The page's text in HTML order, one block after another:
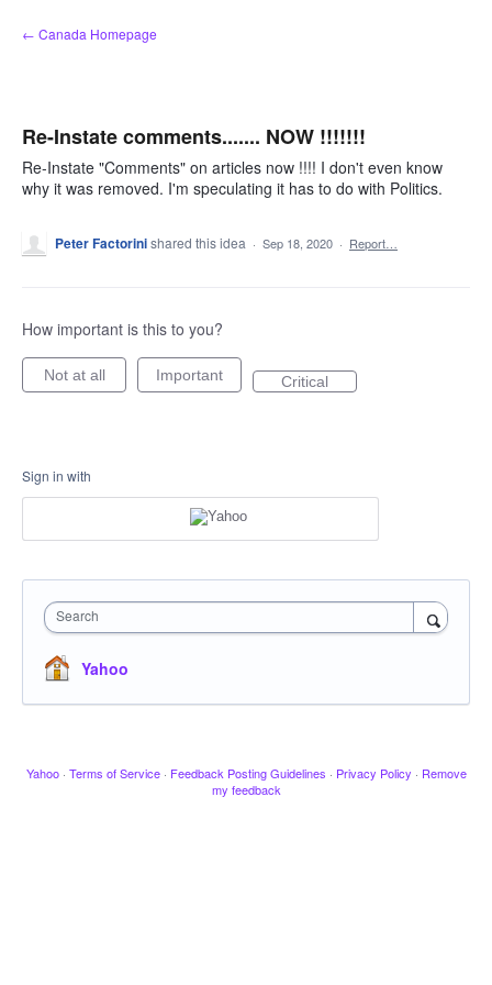
Skip
to
← Canada Homepage
Re-Instate comments....... NOW !!!!!!!
Re-Instate "Comments" on articles now !!!! I don't even know
why it was removed. I'm speculating it has to do with Politics.
Peter Factorinishared this idea · Sep 18, 2020 · Report…
How important is this to you?
Not at all Important Critical
Sign in with
Search
Yahoo
Yahoo · Terms of Service · Feedback Posting Guidelines · Privacy Policy · Remove
my feedback